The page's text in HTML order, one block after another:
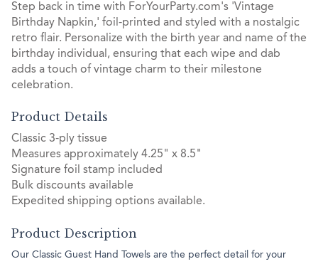
Step back in time with ForYourParty.com's 'Vintage
Birthday Napkin,' foil-printed and styled with a nostalgic
retro flair. Personalize with the birth year and name of the
birthday individual, ensuring that each wipe and dab
adds a touch of vintage charm to their milestone
celebration.
Product Details
Classic 3-ply tissue
Measures approximately 4.25" x 8.5"
Signature foil stamp included
Bulk discounts available
Expedited shipping options available.
Product Description
Our Classic Guest Hand Towels are the perfect detail for your